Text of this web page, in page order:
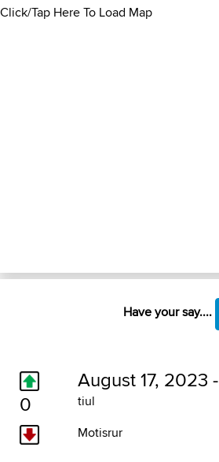
Click/Tap Here To Load Map
Have your say....
0
August 17, 2023 -
tiul
Motisrur